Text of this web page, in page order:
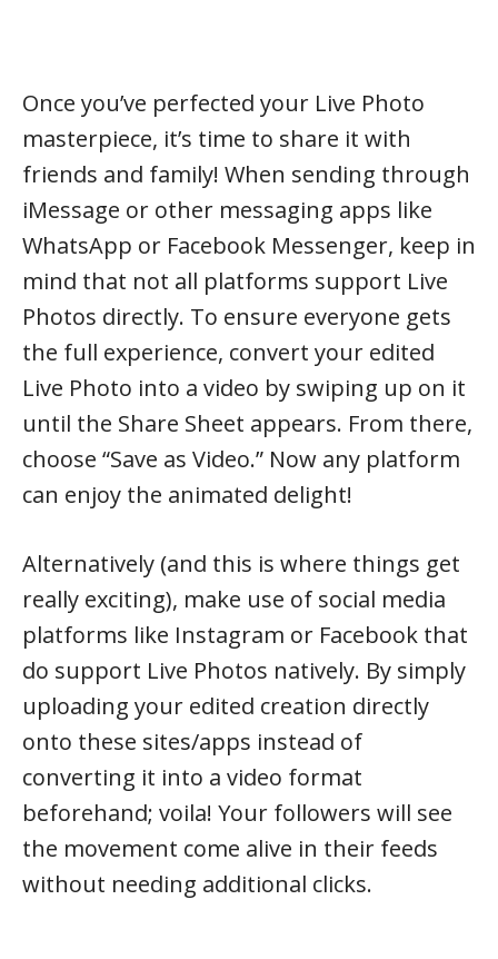
Once you’ve perfected your Live Photo
masterpiece, it’s time to share it with
friends and family! When sending through
iMessage or other messaging apps like
WhatsApp or Facebook Messenger, keep in
mind that not all platforms support Live
Photos directly. To ensure everyone gets
the full experience, convert your edited
Live Photo into a video by swiping up on it
until the Share Sheet appears. From there,
choose “Save as Video.” Now any platform
can enjoy the animated delight!
Alternatively (and this is where things get
really exciting), make use of social media
platforms like Instagram or Facebook that
do support Live Photos natively. By simply
uploading your edited creation directly
onto these sites/apps instead of
converting it into a video format
beforehand; voila! Your followers will see
the movement come alive in their feeds
without needing additional clicks.